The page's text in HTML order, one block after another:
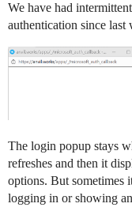
We have had
authentication since last
The login popup stays
refreshes and then it
options. But sometimes
logging in or showing